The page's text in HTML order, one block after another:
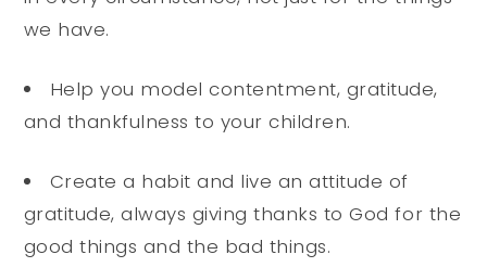
we have.
Help you model contentment, gratitude,
and thankfulness to your children.
Create a habit and live an attitude of
gratitude, always giving thanks to God for the
good things and the bad things.